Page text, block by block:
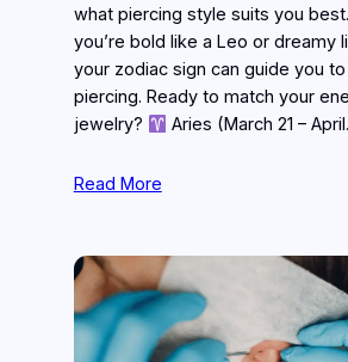
what piercing style suits you
you’re bold like a Leo or dreamy
your zodiac sign can guide you
piercing. Ready to match your
jewelry?
Aries (March 21 –
Read More